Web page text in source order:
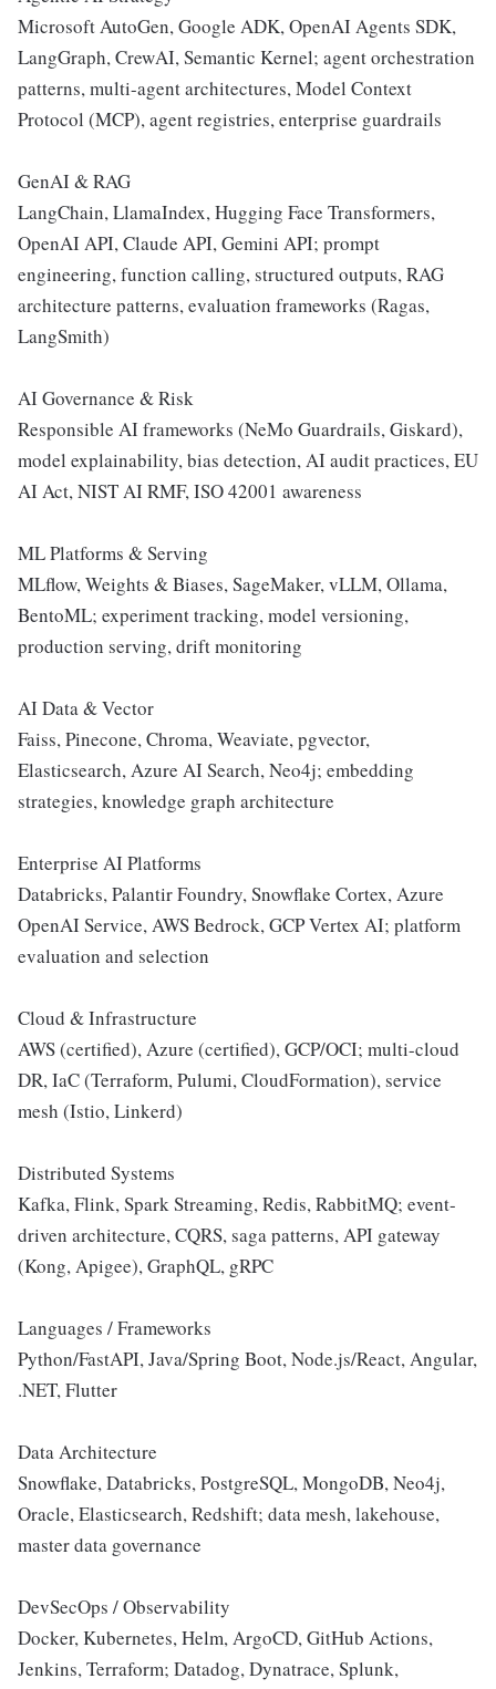
Microsoft AutoGen, Google ADK, OpenAI Agents SDK,
LangGraph, CrewAI, Semantic Kernel; agent orchestration
patterns, multi-agent architectures, Model Context
Protocol (MCP), agent registries, enterprise guardrails
GenAI & RAG
LangChain, LlamaIndex, Hugging Face Transformers,
OpenAI API, Claude API, Gemini API; prompt
engineering, function calling, structured outputs, RAG
architecture patterns, evaluation frameworks (Ragas,
LangSmith)
AI Governance & Risk
Responsible AI frameworks (NeMo Guardrails, Giskard),
model explainability, bias detection, AI audit practices, EU
AI Act, NIST AI RMF, ISO 42001 awareness
ML Platforms & Serving
MLflow, Weights & Biases, SageMaker, vLLM, Ollama,
BentoML; experiment tracking, model versioning,
production serving, drift monitoring
AI Data & Vector
Faiss, Pinecone, Chroma, Weaviate, pgvector,
Elasticsearch, Azure AI Search, Neo4j; embedding
strategies, knowledge graph architecture
Enterprise AI Platforms
Databricks, Palantir Foundry, Snowflake Cortex, Azure
OpenAI Service, AWS Bedrock, GCP Vertex AI; platform
evaluation and selection
Cloud & Infrastructure
AWS (certified), Azure (certified), GCP/OCI; multi-cloud
DR, IaC (Terraform, Pulumi, CloudFormation), service
mesh (Istio, Linkerd)
Distributed Systems
Kafka, Flink, Spark Streaming, Redis, RabbitMQ; event-
driven architecture, CQRS, saga patterns, API gateway
(Kong, Apigee), GraphQL, gRPC
Languages / Frameworks
Python/FastAPI, Java/Spring Boot, Node.js/React, Angular,
.NET, Flutter
Data Architecture
Snowflake, Databricks, PostgreSQL, MongoDB, Neo4j,
Oracle, Elasticsearch, Redshift; data mesh, lakehouse,
master data governance
DevSecOps / Observability
Docker, Kubernetes, Helm, ArgoCD, GitHub Actions,
Jenkins, Terraform; Datadog, Dynatrace, Splunk,